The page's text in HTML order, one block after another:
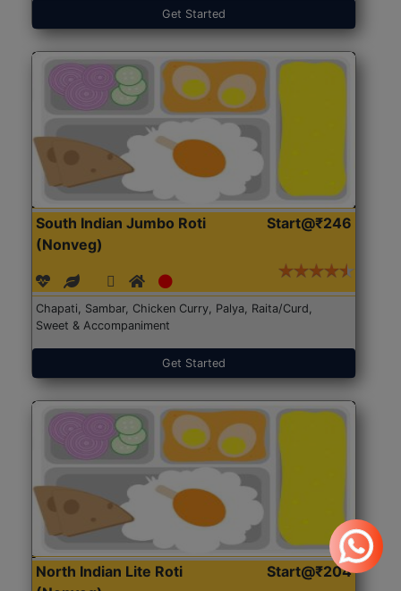
Get Started
South Indian Jumbo Roti
(Nonveg)
Start@₹246
Chapati, Sambar, Chicken Curry, Palya, Raita/Curd,
Sweet & Accompaniment
Get Started
North Indian Lite Roti
Start@₹204